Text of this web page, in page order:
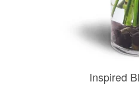
Inspired